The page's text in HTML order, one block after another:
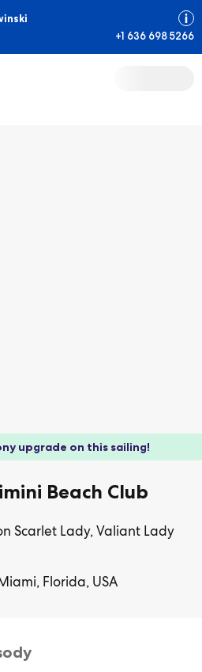
+1 636 698 5266
upgrade on this sailing!
Beach Club
Scarlet Lady, Valiant Lady
Florida, USA